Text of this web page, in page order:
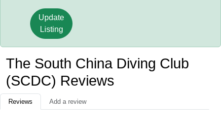
Update
Listing
The South China Diving Club
(SCDC) Reviews
Reviews Add a review